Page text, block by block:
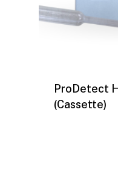
ProDetect
(Cassette)